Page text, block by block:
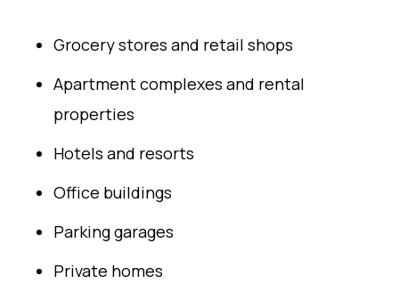
Grocery stores and retail shops
Apartment complexes and rental
properties
Hotels and resorts
Office buildings
Parking garages
Private homes